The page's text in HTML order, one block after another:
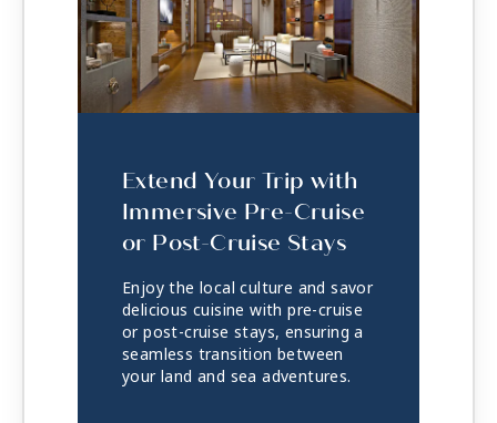
Extend Your Trip with
Immersive Pre-Cruise
or Post-Cruise Stays
Enjoy the local culture and savor
delicious cuisine with pre-cruise
or post-cruise stays, ensuring a
seamless transition between
your land and sea adventures.